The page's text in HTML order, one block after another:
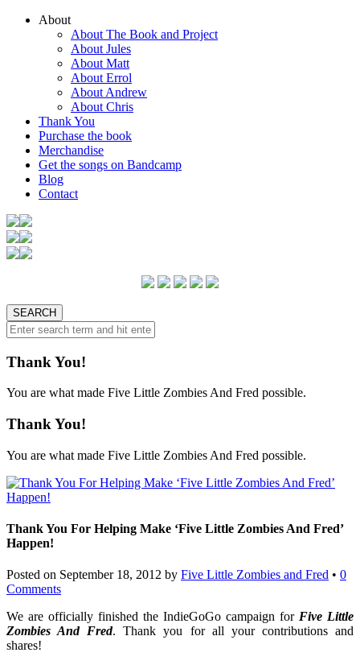
About
About The Book and Project
About Jules
About Matt
About Errol
About Andrew
About Chris
Thank You
Purchase the book
Merchandise
Get the songs on Bandcamp
Blog
Contact
Thank You!
You are what made Five Little Zombies And Fred possible.
Thank You!
You are what made Five Little Zombies And Fred possible.
Thank You For Helping Make ‘Five Little Zombies And Fred’
Happen!
Posted on September 18, 2012 by Five Little Zombies and Fred • 0
Comments
We are officially finished the IndieGoGo campaign for Five Little
Zombies And Fred. Thank you for all your contributions and
shares!